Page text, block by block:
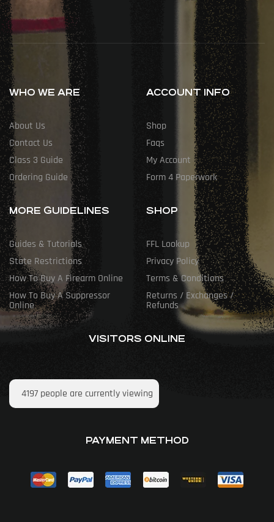
WHO WE ARE
About Us
Contact Us
Class 3 Guide
Ordering Guide
ACCOUNT INFO
Shop
Faqs
My Account
Form 4 Paperwork
MORE GUIDELINES
Guides & Tutorials
State Restrictions
How To Buy A Firearm Online
How To Buy A Suppressor
Online
SHOP
FFL Lookup
Privacy Policy
Terms & Conditions
Returns / Exchanges /
Refunds
VISITORS ONLINE
4197 people are currently viewing
PAYMENT METHOD